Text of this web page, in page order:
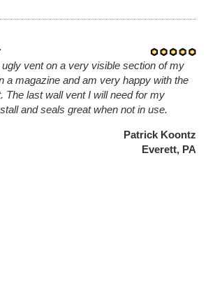
vent on a very visible section of my
a magazine and am very happy with the
The last wall vent I will need for my
and seals great when not in use.
Patrick Koontz
Everett, PA